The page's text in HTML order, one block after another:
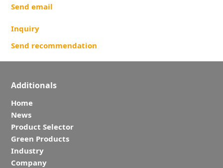
Send email
Inquiry
Send recommendation
Additionals
Home
News
Product Selector
Green Products
Industry
Company